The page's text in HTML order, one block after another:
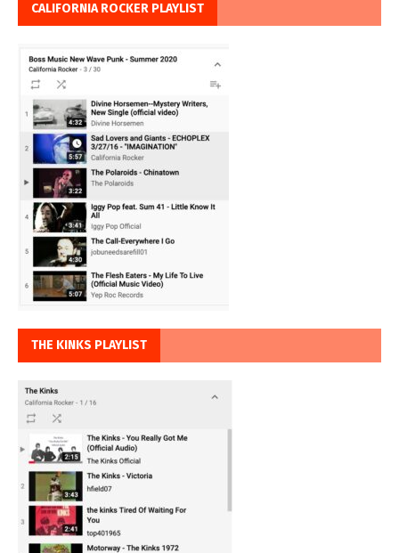
CALIFORNIA ROCKER PLAYLIST
THE KINKS PLAYLIST